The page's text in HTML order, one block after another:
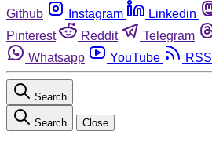
Github
Instagram Linkedin
Pinterest
Reddit Telegram
Whatsapp
YouTube RSS
Search
Search Close